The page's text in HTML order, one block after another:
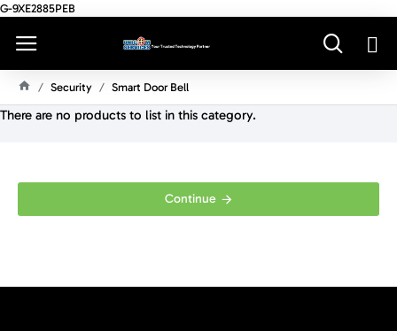
G-9XE2885PEB
O
Security Smart Door Bell
There are no products to list in this category.
Continue